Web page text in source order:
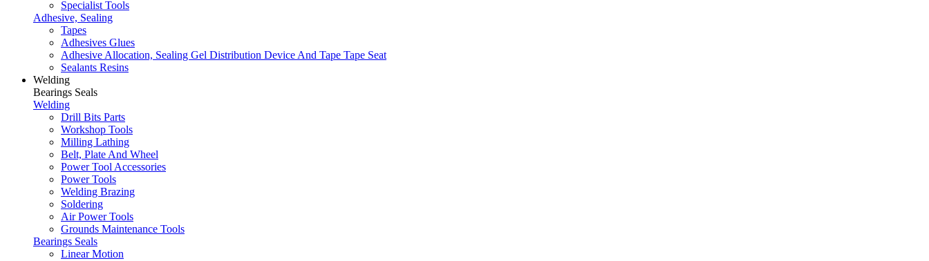
Specialist Tools
Adhesive, Sealing
Tapes
Adhesives Glues
Adhesive Allocation, Sealing Gel Distribution Device And Tape Tape Seat
Sealants Resins
Welding
Bearings Seals
Welding
Drill Bits Parts
Workshop Tools
Milling Lathing
Belt, Plate And Wheel
Power Tool Accessories
Power Tools
Welding Brazing
Soldering
Air Power Tools
Grounds Maintenance Tools
Bearings Seals
Linear Motion